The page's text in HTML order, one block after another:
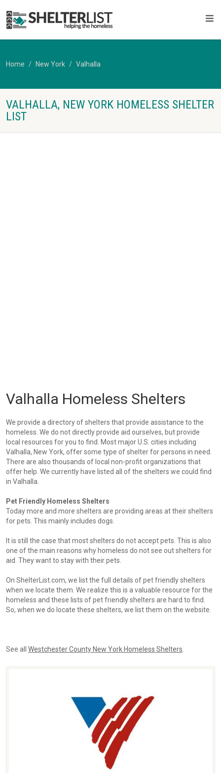
Home New York Valhalla
VALHALLA, NEW YORK HOMELESS SHELTER
LIST
Valhalla Homeless Shelters
We provide a directory of shelters that provide assistance to the
homeless. We do not directly provide aid ourselves, but provide
local resources for you to find. Most major U.S. cities including
Valhalla, New York, offer some type of shelter for persons in need.
There are also thousands of local non-profit organizations that
offer help. We currently have listed all of the shelters we could find
in Valhalla.
Pet Friendly Homeless Shelters
Today more and more shelters are providing areas at their shelters
for pets. This mainly includes dogs.
It is still the case that most shelters do not accept pets. This is also
one of the main reasons why homeless do not see out shelters for
aid. They want to stay with their pets.
On ShelterList.com, we list the full details of pet friendly shelters
when we locate them. We realize this is a valuable resource for the
homeless and these lists of pet friendly shelters are hard to find.
So, when we do locate these shelters, we list them on the website.
See all Westchester County New York Homeless Shelters